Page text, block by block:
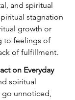
and spiritual
stagnation
growth or
to feelings of
of fulfillment.
on Everyday
spiritual
unnoticed,